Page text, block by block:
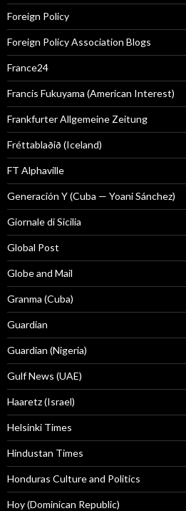
Foreign Policy
Foreign Policy Association Blogs
France24
Francis Fukuyama (American Interest)
Frankfurter Allgemeine Zeitung
Fréttablaðið (Iceland)
FT Alphaville
Generación Y (Cuba — Yoani Sánchez)
Giornale di Sicilia
Global Post
Globe and Mail
Granma (Cuba)
Guardian
Guardian (Nigeria)
Gulf News (UAE)
Haaretz (Israel)
Helsinki Times
Hindustan Times
Honduras Culture and Politics
Hoy (Dominican Republic)